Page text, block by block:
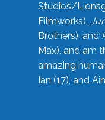
Studios/
Filmworks),
Brothers), and
Max), and am
amazing
Ian (17), and